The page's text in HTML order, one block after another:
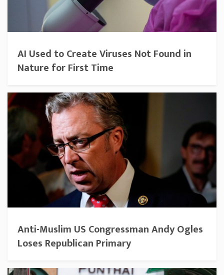
AI Used to Create Viruses Not Found in
Nature for First Time
Anti-Muslim US Congressman Andy Ogles
Loses Republican Primary